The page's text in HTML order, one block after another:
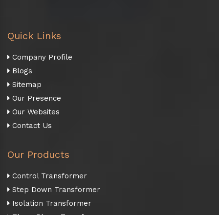
Quick Links
Company Profile
Blogs
Sitemap
Our Presence
Our Websites
Contact Us
Our Products
Control Transformer
Step Down Transformer
Isolation Transformer